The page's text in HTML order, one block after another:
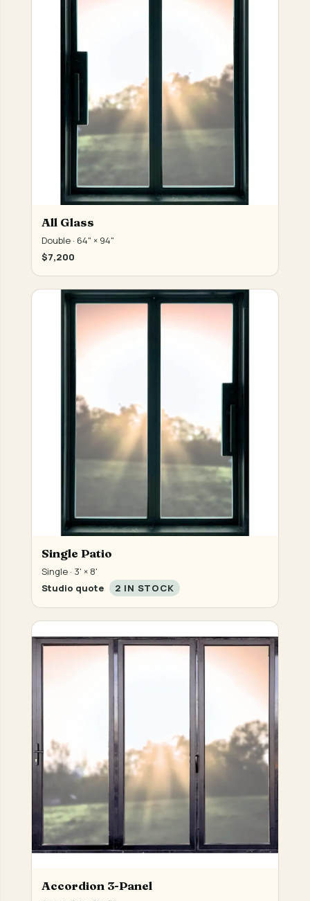
All Glass
Double · 64" × 94"
$7,200
Single Patio
Single · 3' × 8'
Studio quote
2 IN STOCK
Accordion 3-Panel